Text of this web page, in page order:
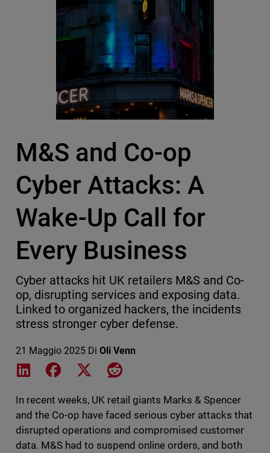
M&S and Co-op
Cyber Attacks: A
Wake-Up Call for
Every Business
Cyber attacks hit UK retailers M&S and Co-
op, disrupting services and exposing data.
Linked to organized hackers, the incidents
stress stronger cyber defense.
21 Maggio 2025 Di Oli Venn
Share on LinkedIn
Share on Facebook
Share on XShare on Reddit
In recent weeks, UK retail giants Marks & Spencer
and the Co-op have faced serious cyber attacks that
disrupted operations and compromised customer
data. M&S had to suspend online orders, and both